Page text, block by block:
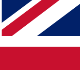
enter your
send a
newsletter to